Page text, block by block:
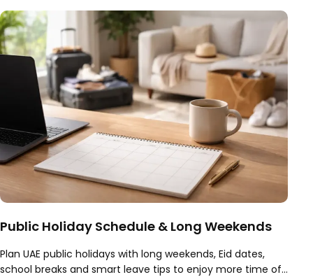
Public Holiday Schedule & Long Weekends
Plan UAE public holidays with long weekends, Eid dates,
school breaks and smart leave tips to enjoy more time off